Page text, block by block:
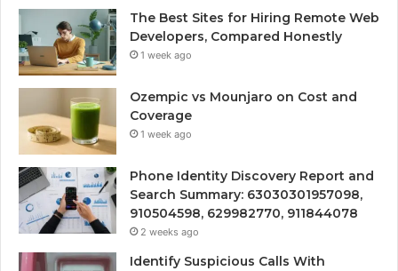
The Best Sites for Hiring Remote Web
Developers, Compared Honestly
1 week ago
Ozempic vs Mounjaro on Cost and
Coverage
1 week ago
Phone Identity Discovery Report and
Search Summary: 63030301957098,
910504598, 629982770, 911844078
2 weeks ago
Identify Suspicious Calls With